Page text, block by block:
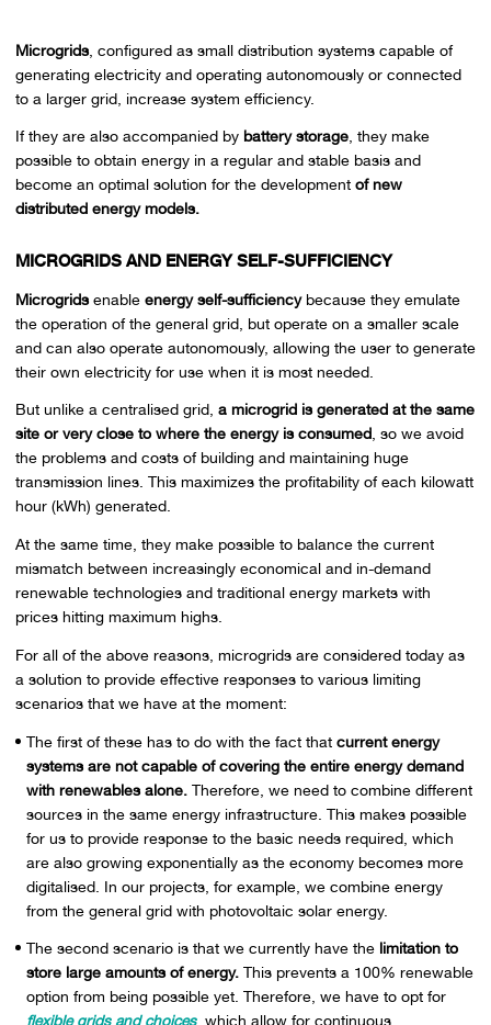
Microgrids, configured as small distribution systems capable of
generating electricity and operating autonomously or connected
to a larger grid, increase system efficiency.
If they are also accompanied by battery storage, they make
possible to obtain energy in a regular and stable basis and
become an optimal solution for the development of new
distributed energy models.
MICROGRIDS AND ENERGY SELF-SUFFICIENCY
Microgridsenable energy self-sufficiencybecause they emulate
the operation of the general grid, but operate on a smaller scale
and can also operate autonomously, allowing the user to generate
their own electricity for use when it is most needed.
But unlike a centralised grid, a microgrid is generated at the same
site or very close to where the energy is consumed, so we avoid
the problems and costs of building and maintaining huge
transmission lines. This maximizes the profitability of each kilowatt
hour (kWh) generated.
At the same time, they make possible to balance the current
mismatch between increasingly economical and in-demand
renewable technologies and traditional energy markets with
prices hitting maximum highs.
For all of the above reasons, microgrids are considered today as
a solution to provide effective responses to various limiting
scenarios that we have at the moment:
The first of these has to do with the fact that current energy
systems are not capable of covering the entire energy demand
with renewables alone.Therefore, we need to combine different
sources in the same energy infrastructure. This makes possible
for us to provide response to the basic needs required, which
are also growing exponentially as the economy becomes more
digitalised. In our projects, for example, we combine energy
from the general grid with photovoltaic solar energy.
The second scenario is that we currently have the limitation to
store large amounts of energy.This prevents a 100% renewable
option from being possible yet. Therefore, we have to opt for
flexible grids and choices, which allow for continuous